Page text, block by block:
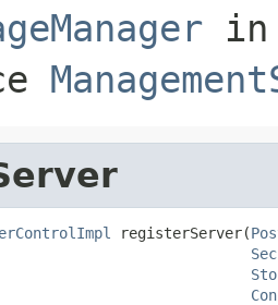
in
registerServer(